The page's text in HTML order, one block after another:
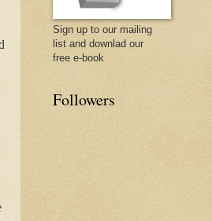
Sign up to our mailing
list and downlad our
free e-book
Followers